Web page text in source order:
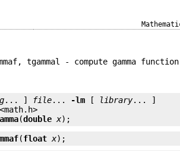
tgammal - compute gamma function
... ] file... -lm [ library... ]
(double x);
(float x);